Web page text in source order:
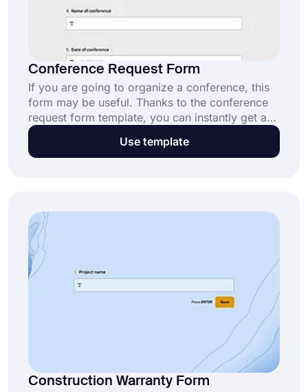
Conference Request Form
If you are going to organize a conference, this
form may be useful. Thanks to the conference
request form template, you can instantly get a
brief summary of the people who will attend the
conference and their presentations without the
Use template
Construction Warranty Form